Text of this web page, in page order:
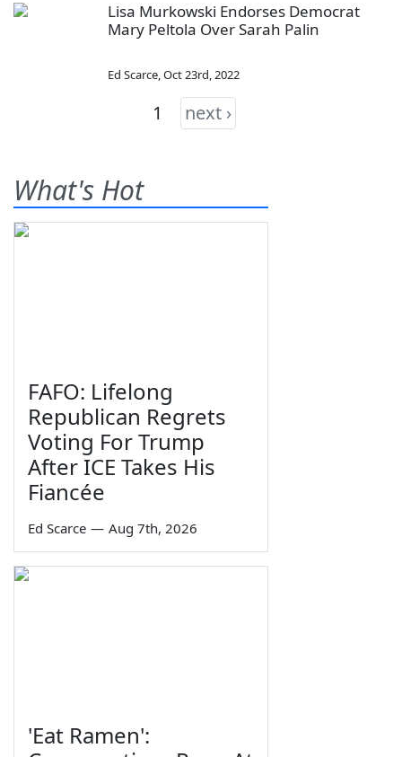
Lisa Murkowski Endorses Democrat
Mary Peltola Over Sarah Palin
Ed Scarce,Oct 23rd, 2022
1 next ›
What's Hot
FAFO: Lifelong
Republican Regrets
Voting For Trump
After ICE Takes His
Fiancée
Ed Scarce — Aug 7th, 2026
'Eat Ramen':